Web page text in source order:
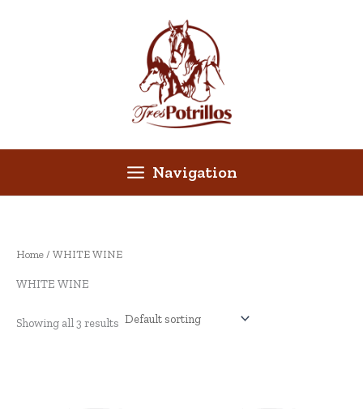
Navigation
Home / WHITE WINE
WHITE WINE
Showing all 3 results